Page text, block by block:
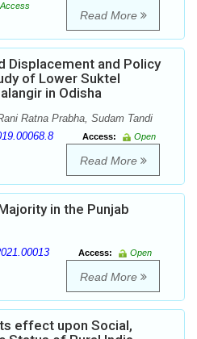
Read More
Displacement and Policy
of Lower Suktel
in Odisha
Ratna Prabha, Sudam Tandi
Access:
Open
Read More
in the Punjab
Access:
Open
Read More
effect upon Social,